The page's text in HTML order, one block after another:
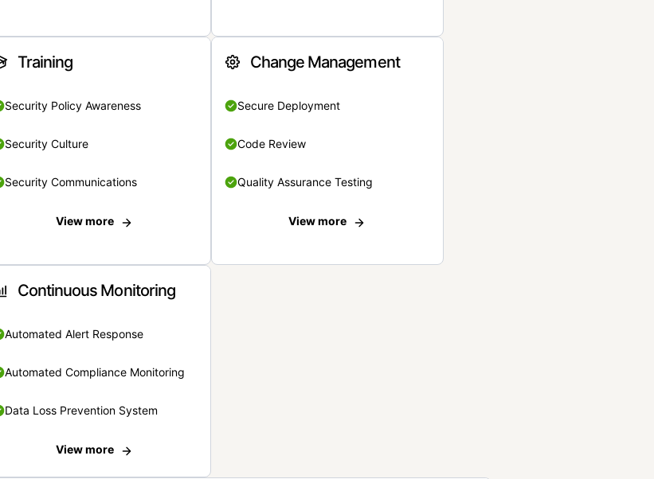
Training
Security Policy Awareness
Security Culture
Security Communications
View more
Change Management
Secure Deployment
Code Review
Quality Assurance Testing
View more
Continuous Monitoring
Automated Alert Response
Automated Compliance Monitoring
Data Loss Prevention System
View more